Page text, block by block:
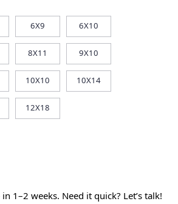
6X9 6X10
8X11 9X10
10X10 10X14
12X18
1–2 weeks. Need it quick? Let’s talk!